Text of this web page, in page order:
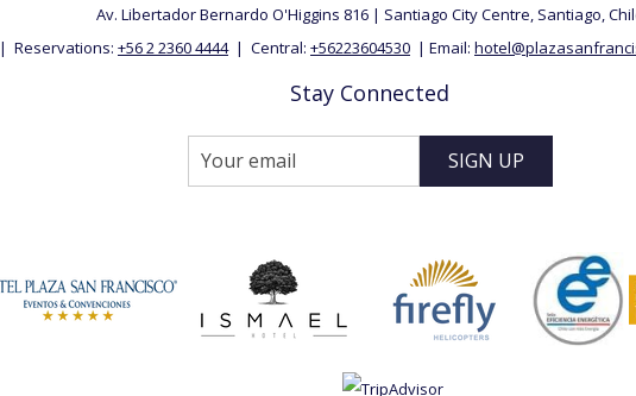
Av. Libertador Bernardo O'Higgins 816 | Santiago City Centre, Santiago,
| Reservations: +56 2 2360 4444| Central: +56223604530 | Email:
Stay Connected
SIGN UP